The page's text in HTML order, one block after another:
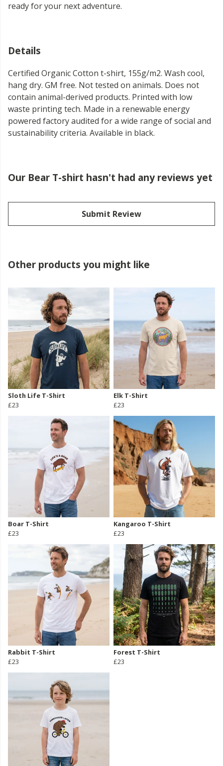
ready for your next adventure.
Details
Certified Organic Cotton t-shirt, 155g/m2. Wash cool,
hang dry. GM free. Not tested on animals. Does not
contain animal-derived products. Printed with low
waste printing tech. Made in a renewable energy
powered factory audited for a wide range of social and
sustainability criteria. Available in black.
Our Bear T-shirt hasn't had any reviews yet
Submit Review
Other products you might like
Sloth Life T-Shirt
£23
Elk T-Shirt
£23
Boar T-Shirt
£23
Kangaroo T-Shirt
£23
Rabbit T-Shirt
£23
Forest T-Shirt
£23